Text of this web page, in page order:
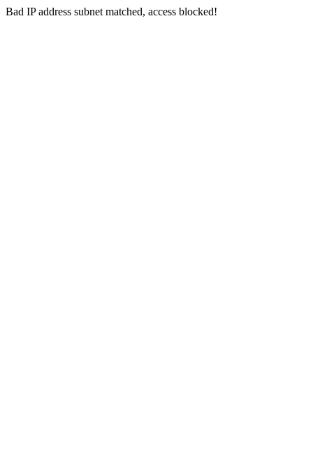
Bad IP address subnet matched, access blocked!